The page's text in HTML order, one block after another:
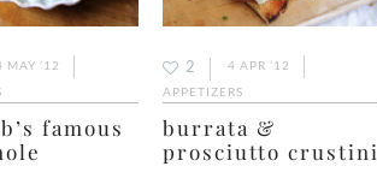
MAY ’12
famous
2
4 APR ’12
APPETIZERS
burrata &
prosciutto crustini